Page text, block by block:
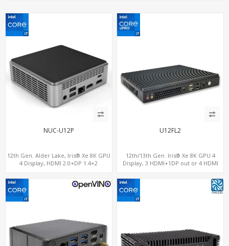
NUC-U12P
12th Gen. Alder Lake, Iris® Xe 8K GPU
4 Display, HDMI 2.0+DP 1.4+2
U12FL2
12th/13th Gen. Iris® Xe 8K GPU 4
Display, 3 HDMI+1DP out or 4 HDMI
supported, 2 LAN+RS232/RS485+SIM